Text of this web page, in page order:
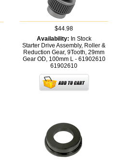
$44.98
Availability: In Stock
Starter Drive Assembly, Roller &
Reduction Gear, 9Tooth, 29mm
Gear OD, 100mm L - 61902610
61902610